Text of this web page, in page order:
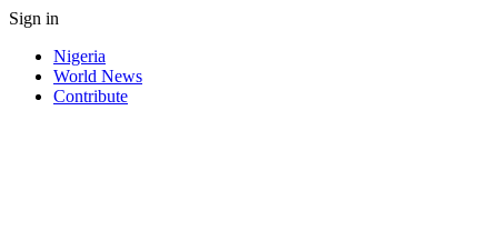
Sign in
Nigeria
World News
Contribute